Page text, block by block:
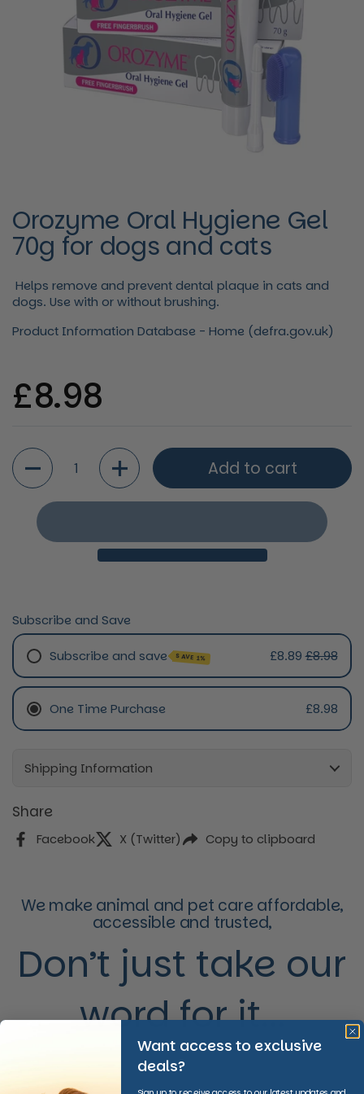
Orozyme Oral Hygiene Gel
70g for dogs and cats
Helps remove and prevent dental plaque in cats and
dogs. Use with or without brushing.
Product Information Database - Home (defra.gov.uk)
Regular price
£8.98
Quantity
Add to cart
Subscribe and Save
Subscribe and save SAVE 1% £8.89 £8.98
Monthly Subscription
Every 2 Months Subscription
Every 3 Months Subscription
One Time Purchase £8.98
Shipping Information
Share
Facebook X (Twitter) Copy to clipboard
We make animal and pet care affordable,
accessible and trusted,
Don’t just take our
word for it...
Want access to exclusive
deals?